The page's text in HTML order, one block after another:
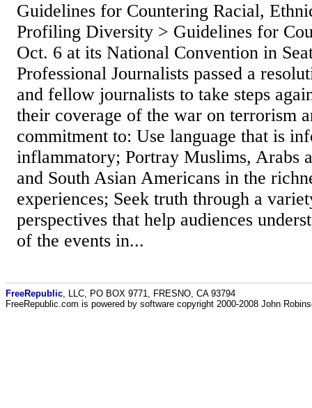
Guidelines for Countering Racial,
Profiling Diversity > Guidelines for
Oct. 6 at its National Convention in
Professional Journalists passed a
and fellow journalists to take steps
their coverage of the war on terrorism
commitment to: Use language that is
inflammatory; Portray Muslims, Arabs
and South Asian Americans in the
experiences; Seek truth through a
perspectives that help audiences
of the events in...
FreeRepublic , LLC, PO BOX 9771, FRESNO, CA 93794
FreeRepublic.com is powered by software copyright 2000-2008 John